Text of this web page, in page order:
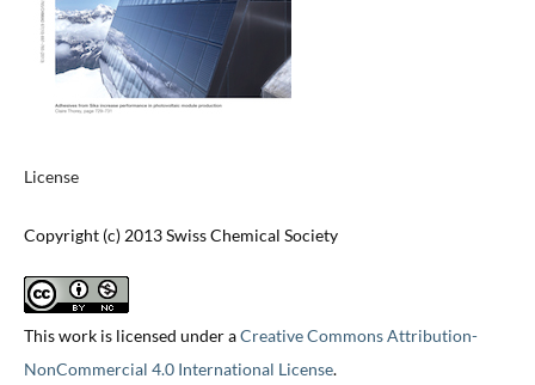
License
Copyright (c) 2013 Swiss Chemical Society
This work is licensed under aCreative Commons Attribution-
NonCommercial 4.0 International License.